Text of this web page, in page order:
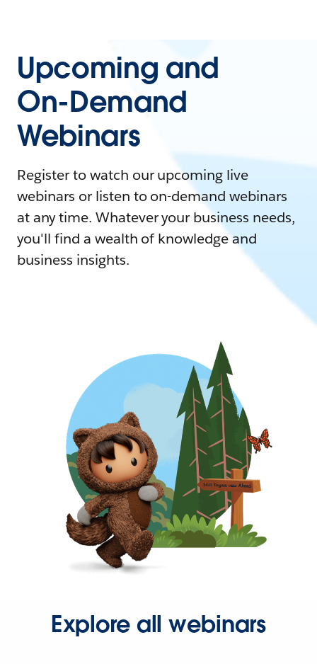
Upcoming and
On-Demand
Webinars
Register to watch our upcoming live
webinars or listen to on-demand webinars
at any time. Whatever your business needs,
you'll find a wealth of knowledge and
business insights.
Explore all webinars